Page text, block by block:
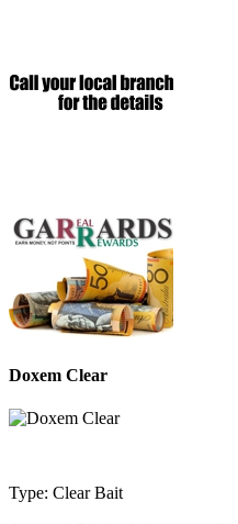
Doxem Clear
Type: Clear Bait